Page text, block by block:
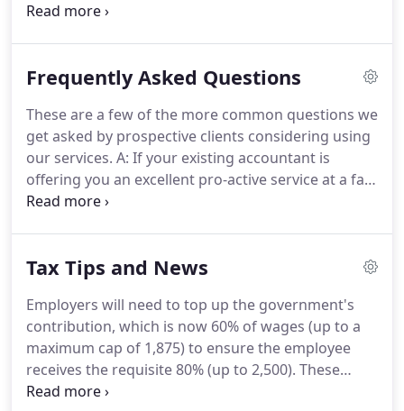
as you need without charge.
need help and we can provide it on the phone, it's
at our offices are always provided FREE of charge.
You have the right to these whenever you feel the
need.
Frequently Asked Questions
These are a few of the more common questions we
get asked by prospective clients considering using
our services. A: If your existing accountant is
offering you an excellent pro-active service at a fair
fee then stick with them.
your present accountant doesn't offer the type of
changing over to us is very easy.It involves just one
letter from you and we take care of everything else
for you.
Tax Tips and News
Employers will need to top up the government's
contribution, which is now 60% of wages (up to a
maximum cap of 1,875) to ensure the employee
receives the requisite 80% (up to 2,500). These
restrictions have been relaxed slightly in recent